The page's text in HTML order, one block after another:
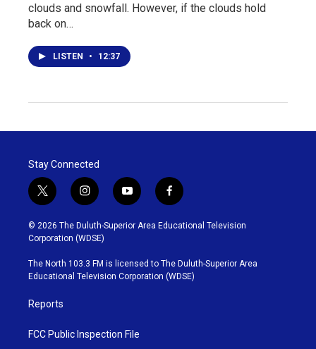
clouds and snowfall. However, if the clouds hold
back on…
LISTEN • 12:37
Stay Connected
t
w
i
t
t
e
r
i
n
s
t
g
r
y
o
u
b
e
f
a
c
o
o
k
© 2026 The Duluth-Superior Area Educational Television
Corporation (WDSE)
The North 103.3 FM is licensed to The Duluth-Superior Area
Educational Television Corporation (WDSE)
Reports
FCC Public Inspection File